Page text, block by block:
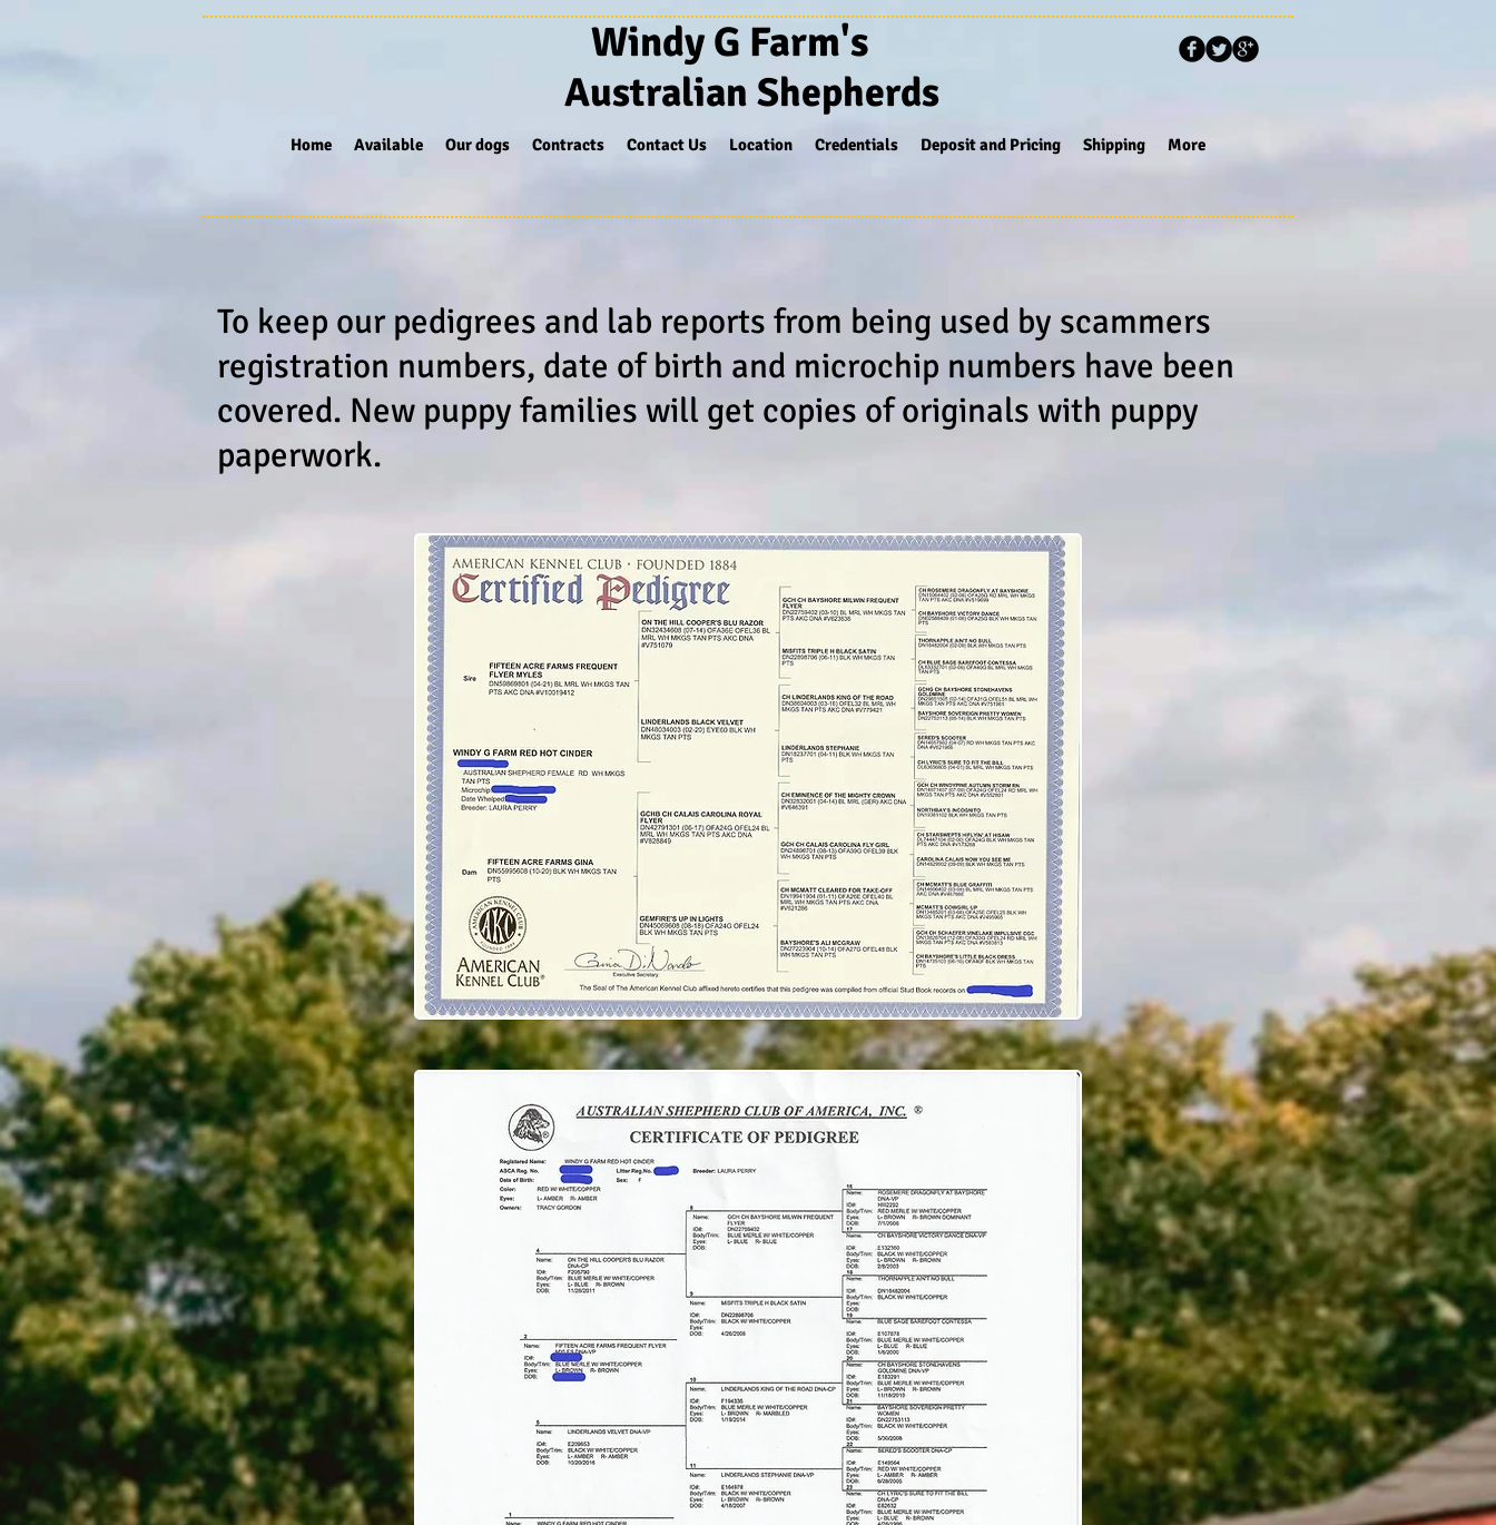
Windy G Farm's
Australian Shepherds
Home Available Our dogs Contracts Contact Us Location Credentials Deposit and Pricing Shipping More
To keep our pedigrees and lab reports from being used by scammers
registration numbers, date of birth and microchip numbers have been
covered. New puppy families will get copies of originals with puppy
paperwork.